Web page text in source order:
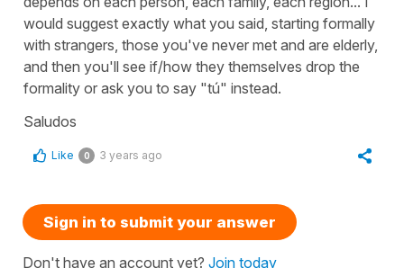
would suggest exactly what you said, starting formally
with strangers, those you've never met and are elderly,
and then you'll see if/how they themselves drop the
formality or ask you to say "tú" instead.
Saludos
Like 0 3 years ago
Sign in to submit your answer
Don't have an account yet? Join today